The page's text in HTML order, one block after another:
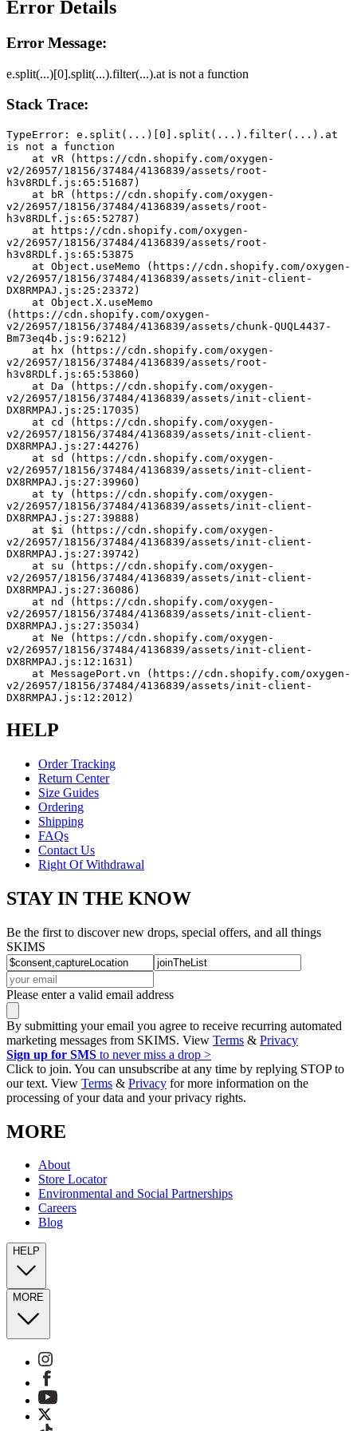
Error Details
Error Message:
e.split(...)[0].split(...).filter(...).at is not a function
Stack Trace:
TypeError: e.split(...)[0].split(...).filter(...).at
is not a function
v2/26957/18156/37484/4136839/assets/root-
h3v8RDLf.js:65:51687)
v2/26957/18156/37484/4136839/assets/root-
h3v8RDLf.js:65:52787)
v2/26957/18156/37484/4136839/assets/root-
h3v8RDLf.js:65:53875
v2/26957/18156/37484/4136839/assets/init-client-
DX8RMPAJ.js:25:23372)
(https://cdn.shopify.com/oxygen-
v2/26957/18156/37484/4136839/assets/chunk-QUQL4437-
Bm73eq4b.js:9:6212)
v2/26957/18156/37484/4136839/assets/root-
h3v8RDLf.js:65:53860)
v2/26957/18156/37484/4136839/assets/init-client-
DX8RMPAJ.js:25:17035)
v2/26957/18156/37484/4136839/assets/init-client-
DX8RMPAJ.js:27:44276)
v2/26957/18156/37484/4136839/assets/init-client-
DX8RMPAJ.js:27:39960)
v2/26957/18156/37484/4136839/assets/init-client-
DX8RMPAJ.js:27:39888)
v2/26957/18156/37484/4136839/assets/init-client-
DX8RMPAJ.js:27:39742)
v2/26957/18156/37484/4136839/assets/init-client-
DX8RMPAJ.js:27:36086)
v2/26957/18156/37484/4136839/assets/init-client-
DX8RMPAJ.js:27:35034)
v2/26957/18156/37484/4136839/assets/init-client-
DX8RMPAJ.js:12:1631)
v2/26957/18156/37484/4136839/assets/init-client-
DX8RMPAJ.js:12:2012)
HELP
Order Tracking
Return Center
Size Guides
Ordering
Shipping
FAQs
Contact Us
Right Of Withdrawal
STAY IN THE KNOW
Be the first to discover new drops, special offers, and all things
SKIMS
Please enter a valid email address
By submitting your email you agree to receive recurring automated
marketing messages from SKIMS. View Terms & Privacy
Sign up for SMS to never miss a drop >
Click to join. You can unsubscribe at any time by replying STOP to
our text. View Terms & Privacy for more information on the
processing of your data and your privacy rights.
MORE
About
Store Locator
Environmental and Social Partnerships
Careers
Blog
HELP
MORE